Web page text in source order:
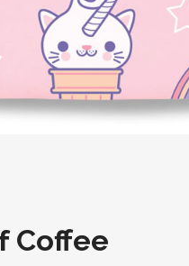
Coffee